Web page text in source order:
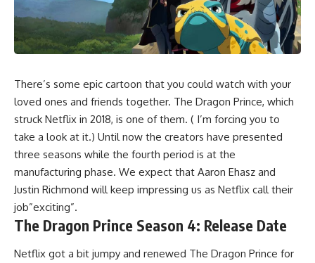
There’s some epic cartoon that you could watch with your
loved ones and friends together. The Dragon Prince, which
struck Netflix in 2018, is one of them. ( I’m forcing you to
take a look at it.) Until now the creators have presented
three seasons while the fourth period is at the
manufacturing phase. We expect that Aaron Ehasz and
Justin Richmond will keep impressing us as Netflix call their
job”exciting”.
The Dragon Prince Season 4: Release Date
Netflix got a bit jumpy and renewed The Dragon Prince for